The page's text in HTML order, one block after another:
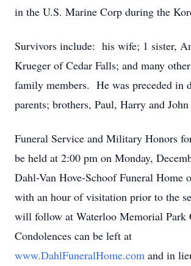
in the U.S. Marine Corp during the
Survivors include: his wife; 1 sister,
Krueger of Cedar Falls; and many
family members. He was preceded in
parents; brothers, Paul, Harry and
Funeral Service and Military Honors
be held at 2:00 pm on Monday,
Dahl-Van Hove-Schoof Funeral Home
with an hour of visitation prior to the
will follow at Waterloo Memorial Park
Condolences can be left at
www.DahlFuneralHome.com and in